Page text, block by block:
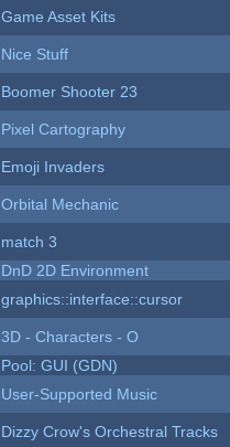
Game Asset Kits
Nice Stuff
Boomer Shooter 23
Pixel Cartography
Emoji Invaders
Orbital Mechanic
match 3
DnD 2D Environment
graphics::interface::cursor
3D - Characters - O
Pool: GUI (GDN)
User-Supported Music
Dizzy Crow's Orchestral Tracks